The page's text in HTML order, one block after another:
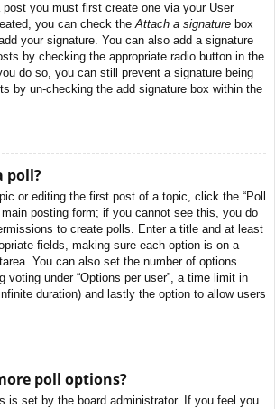
post you must first create one via your User
you can check theAttach a signature box
your signature. You can also add a signature
by checking the appropriate radio button in the
do so, you can still prevent a signature being
by un-checking the add signature box within the
poll?
or editing the first post of a topic, click the “Poll
main posting form; if you cannot see this, you do
to create polls. Enter a title and at least
fields, making sure each option is on a
You can also set the number of options
voting under “Options per user”, a time limit in
duration) and lastly the option to allow users
poll options?
is set by the board administrator. If you feel you